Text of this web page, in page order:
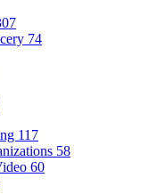
74
117
58
60